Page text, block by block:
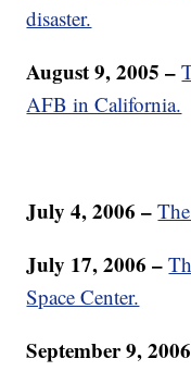
disaster.
August 9, 2005 –
AFB in California.
July 4, 2006 –
July 17, 2006 –
Space Center.
September 9,